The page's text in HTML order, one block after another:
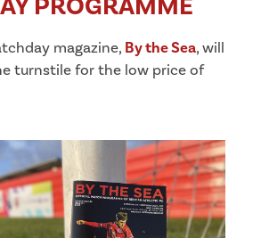
magazine, By the Sea, will
turnstile for the low price of